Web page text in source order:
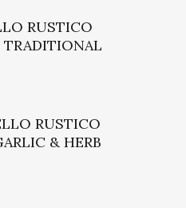
RUSTICO
RUSTICO
& HERB